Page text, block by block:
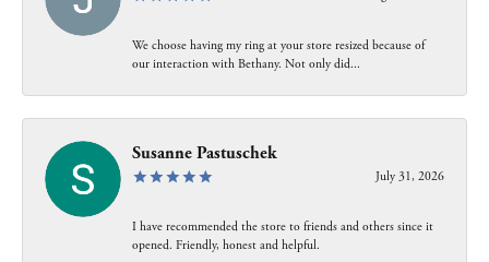
We choose having my ring at your store resized because of
our interaction with Bethany. Not only did...
Susanne Pastuschek
July 31, 2026
I have recommended the store to friends and others since it
opened. Friendly, honest and helpful.